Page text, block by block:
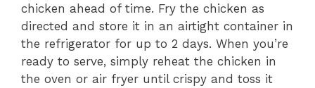
chicken ahead of time. Fry the chicken as
directed and store it in an airtight container in
the refrigerator for up to 2 days. When you’re
ready to serve, simply reheat the chicken in
the oven or air fryer until crispy and toss it